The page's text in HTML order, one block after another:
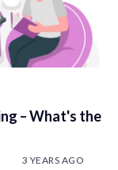
– What's the
3 YEARS AGO